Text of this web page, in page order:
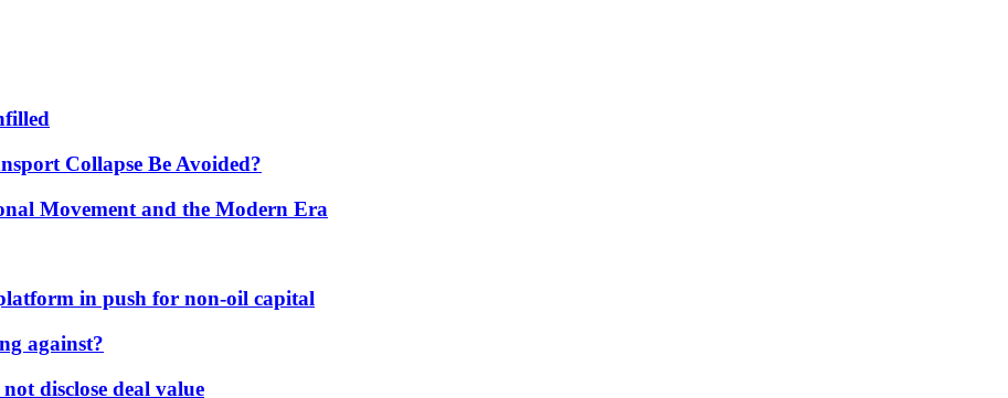
Collapse Be Avoided?
Movement and the Modern Era
in push for non-oil capital
against?
disclose deal value